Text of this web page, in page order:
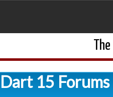
Dart 15 Forums